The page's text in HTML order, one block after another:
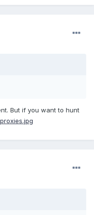
But if you want to hunt